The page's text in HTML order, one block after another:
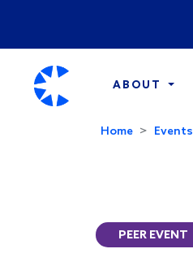
ABOUT
Home Events
PEER EVENT